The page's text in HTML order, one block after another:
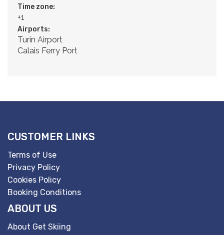
Time zone:
+1
Airports:
Turin Airport
Calais Ferry Port
CUSTOMER LINKS
Terms of Use
Privacy Policy
Cookies Policy
Booking Conditions
ABOUT US
About Get Skiing